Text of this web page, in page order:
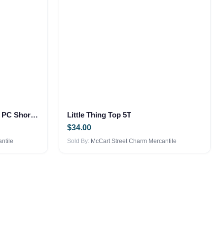
Dad Favorite Dude – Boys 2 PC Short Set
Little Thing Top 5T
$34.00
Sold By: McCart Street Charm Mercantile